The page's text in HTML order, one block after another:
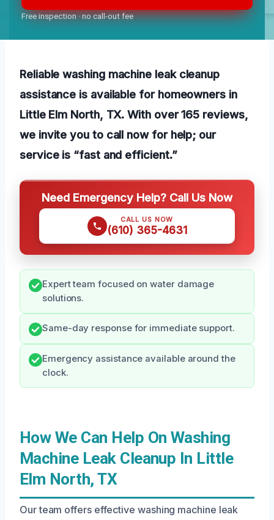
Free inspection · no call-out fee
Reliable washing machine leak cleanup
assistance is available for homeowners in
Little Elm North, TX. With over 165 reviews,
we invite you to call now for help; our
service is “fast and efficient.”
Need Emergency Help? Call Us Now
CALL US NOW
(610) 365-4631
Expert team focused on water damage
solutions.
Same-day response for immediate support.
Emergency assistance available around the
clock.
How We Can Help On Washing
Machine Leak Cleanup In Little
Elm North, TX
Our team offers effective washing machine leak